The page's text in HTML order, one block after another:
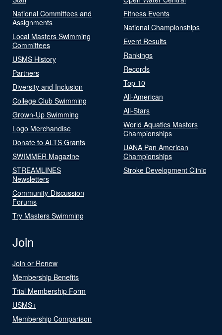
National Committees and
Assignments
Local Masters Swimming
Committees
USMS History
Partners
Diversity and Inclusion
College Club Swimming
Grown-Up Swimming
Logo Merchandise
Donate to ALTS Grants
SWIMMER Magazine
STREAMLINES
Newsletters
Community-Discussion
Forums
Try Masters Swimming
Fitness Events
National Championships
Event Results
Rankings
Records
Top 10
All-American
All-Stars
World Aquatics Masters
Championships
UANA Pan American
Championships
Stroke Development Clinic
Join
Join or Renew
Membership Benefits
Trial Membership Form
USMS+
Membership Comparison